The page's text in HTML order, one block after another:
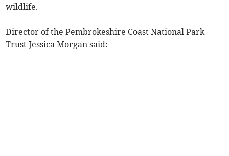
wildlife.
Director of the Pembrokeshire Coast National Park
Trust Jessica Morgan said: